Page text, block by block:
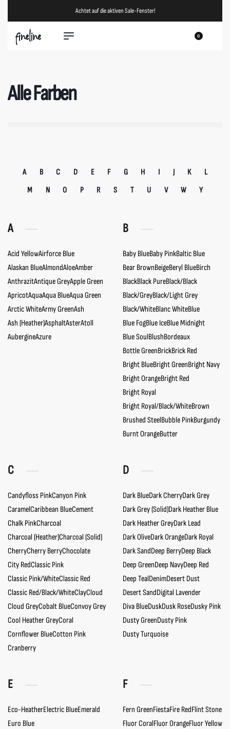
Achtet auf die aktiven Sale-Fenster!
0
Alle Farben
A B C D E F G H I J K
L
M
N O P R S T U V W Y
A
Acid YellowAirforce Blue
Alaskan BlueAlmondAloeAmber
AnthrazitAntique GreyApple Green
ApricotAquaAqua BlueAqua Green
Arctic WhiteArmy GreenAsh
Ash (Heather)AsphaltAsterAtoll
AubergineAzure
B
Baby BlueBaby PinkBaltic Blue
Bear BrownBeigeBeryl BlueBirch
BlackBlack PureBlack/Black
Black/GreyBlack/Light Grey
Black/WhiteBlanc WhiteBlue
Blue FogBlue IceBlue Midnight
Blue SoulBlushBordeaux
Bottle GreenBrickBrick Red
Bright BlueBright GreenBright Navy
Bright OrangeBright Red
Bright Royal
Bright Royal/Black/WhiteBrown
Brushed SteelBubble PinkBurgundy
Burnt OrangeButter
C
Candyfloss PinkCanyon Pink
CaramelCaribbean BlueCement
Chalk PinkCharcoal
Charcoal (Heather)Charcoal (Solid)
CherryCherry BerryChocolate
City RedClassic Pink
Classic Pink/WhiteClassic Red
Classic Red/Black/WhiteClayCloud
Cloud GreyCobalt BlueConvoy Grey
Cool Heather GreyCoral
Cornflower BlueCotton Pink
Cranberry
D
Dark BlueDark CherryDark Grey
Dark Grey (Solid)Dark Heather Blue
Dark Heather GreyDark Lead
Dark OliveDark OrangeDark Royal
Dark SandDeep BerryDeep Black
Deep GreenDeep NavyDeep Red
Deep TealDenimDesert Dust
Desert SandDigital Lavender
Diva BlueDuskDusk RoseDusky Pink
Dusty GreenDusty Pink
Dusty Turquoise
E
Eco-HeatherElectric BlueEmerald
Euro Blue
F
Fern GreenFiestaFire RedFlint Stone
Fluor CoralFluor OrangeFluor Yellow